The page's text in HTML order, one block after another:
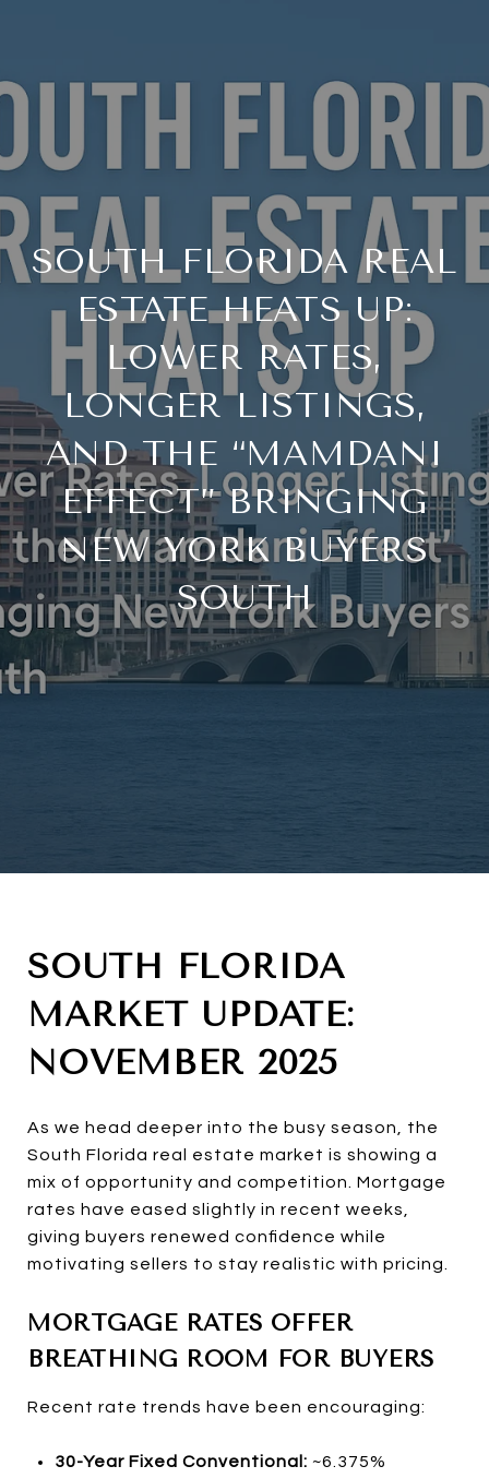
SOUTH FLORIDA REAL
ESTATE HEATS UP:
LOWER RATES,
LONGER LISTINGS,
AND THE “MAMDANI
EFFECT” BRINGING
NEW YORK BUYERS
SOUTH
SOUTH FLORIDA
MARKET UPDATE:
NOVEMBER 2025
As we head deeper into the busy season, the
South Florida real estate market is showing a
mix of opportunity and competition. Mortgage
rates have eased slightly in recent weeks,
giving buyers renewed confidence while
motivating sellers to stay realistic with pricing.
MORTGAGE RATES OFFER
BREATHING ROOM FOR BUYERS
Recent rate trends have been encouraging:
30-Year Fixed Conventional: ~6.375%